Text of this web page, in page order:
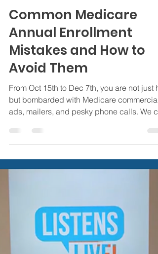
Insurance
Common Medicare
Annual Enrollment
Mistakes and How to
Avoid Them
From Oct 15th to Dec 7th, you are not just
ads, mailers, and pesky phone calls. We
help.